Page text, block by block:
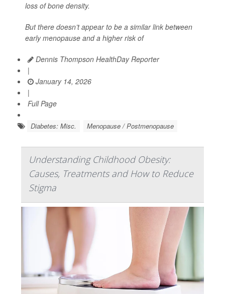
loss of bone density.
But there doesn’t appear to be a similar link between
early menopause and a higher risk of
Dennis Thompson HealthDay Reporter
|
January 14, 2026
|
Full Page
Diabetes: Misc. Menopause / Postmenopause
Understanding Childhood Obesity:
Causes, Treatments and How to Reduce
Stigma